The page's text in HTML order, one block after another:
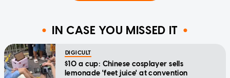
IN CASE YOU MISSED IT
DIGICULT
$10 a cup: Chinese cosplayer sells
lemonade 'feet juice' at convention